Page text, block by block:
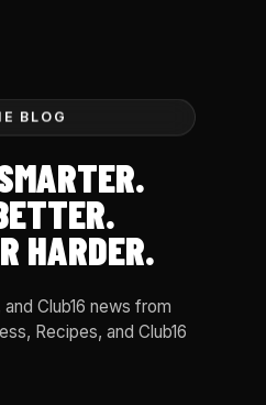
BLOG
HARDER.
Club16 news from
Recipes, and Club16